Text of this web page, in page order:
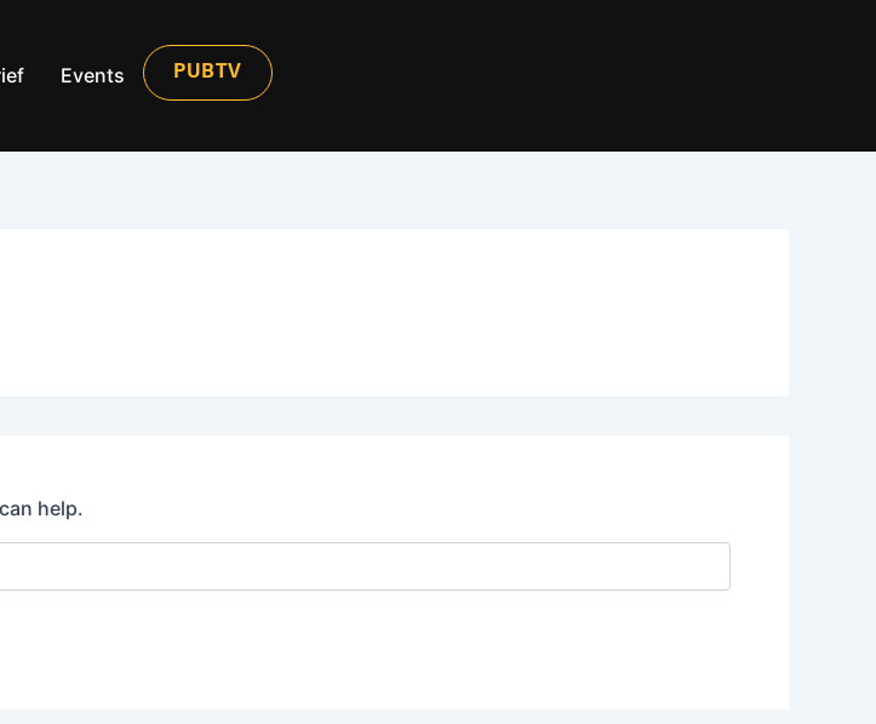
Events PUBTV
help.